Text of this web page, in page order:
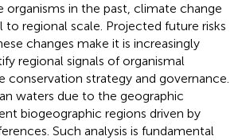
organisms in the past, climate change
to regional scale. Projected future risks
changes make it is increasingly
regional signals of organismal
conservation strategy and governance.
waters due to the geographic
biogeographic regions driven by
Such analysis is fundamental